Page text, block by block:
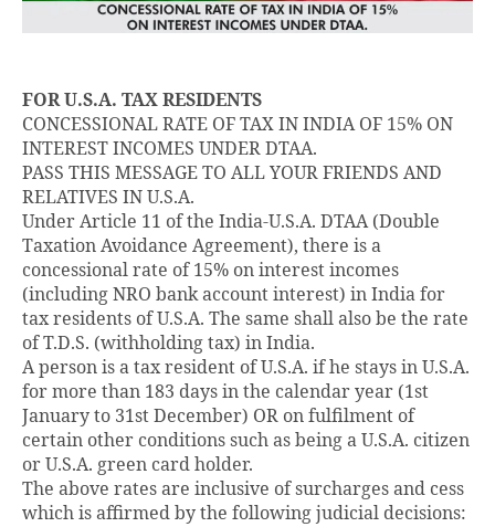
FOR U.S.A. TAX RESIDENTS
CONCESSIONAL RATE OF TAX IN INDIA OF 15% ON
INTEREST INCOMES UNDER DTAA.
PASS THIS MESSAGE TO ALL YOUR FRIENDS AND
RELATIVES IN U.S.A.
Under Article 11 of the India-U.S.A. DTAA (Double
Taxation Avoidance Agreement), there is a
concessional rate of 15% on interest incomes
(including NRO bank account interest) in India for
tax residents of U.S.A. The same shall also be the rate
of T.D.S. (withholding tax) in India.
A person is a tax resident of U.S.A. if he stays in U.S.A.
for more than 183 days in the calendar year (1st
January to 31st December) OR on fulfilment of
certain other conditions such as being a U.S.A. citizen
or U.S.A. green card holder.
The above rates are inclusive of surcharges and cess
which is affirmed by the following judicial decisions: